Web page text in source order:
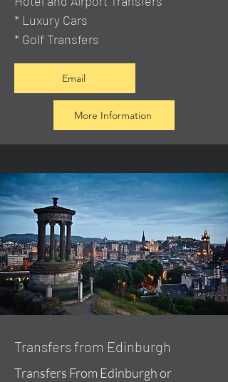
* Luxury Cars
* Golf Transfers
Email
More Information
Transfers from Edinburgh
Transfers From Edinburgh or